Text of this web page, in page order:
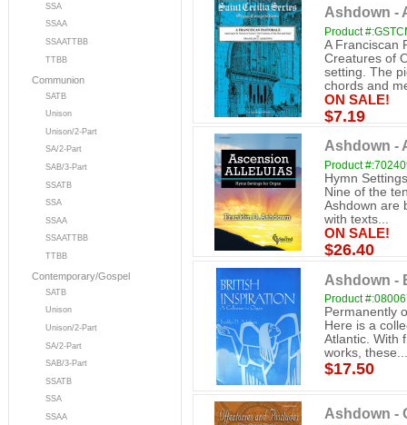
SSA
SSAA
SSAATTBB
TTBB
Communion
SATB
Unison
Unison/2-Part
SA/2-Part
SAB/3-Part
SSATB
SSA
SSAA
SSAATTBB
TTBB
Contemporary/Gospel
SATB
Unison
Unison/2-Part
SA/2-Part
SAB/3-Part
SSATB
SSA
SSAA
Ashdown -
Product
A Franciscan
Creatures of
setting. The
chords and
ON SALE!
$7.19
Ashdown -
Product
Hymn
Nine of the
Ashdown are
with texts...
ON SALE!
$26.40
Ashdown -
Product
Permanently
Here is a
Atlantic. With
works, these...
$17.50
Ashdown -